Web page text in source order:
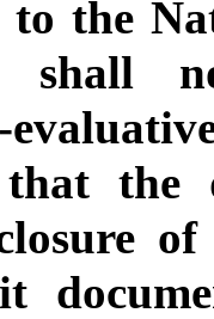
to the
the